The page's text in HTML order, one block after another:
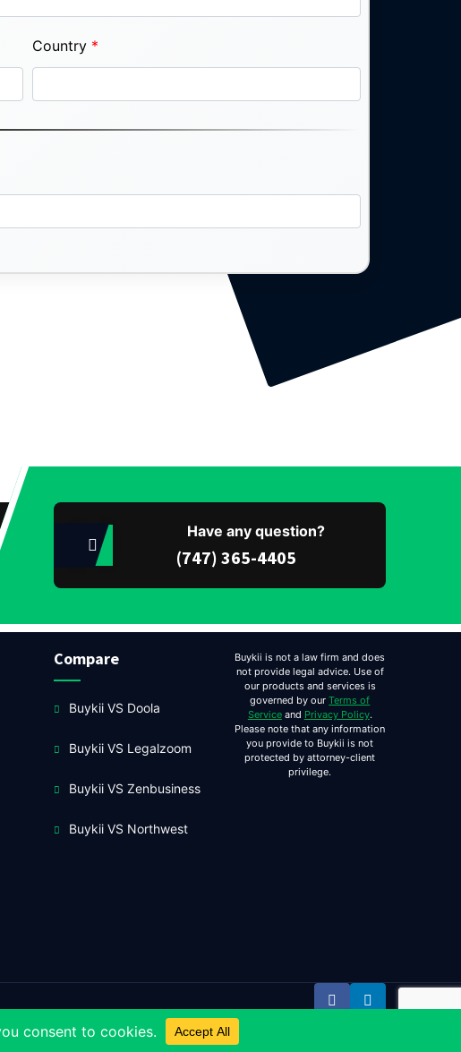
Country *
Have any question?
(747) 365-4405
Compare
Buykii VS Doola
Buykii VS Legalzoom
Buykii VS Zenbusiness
Buykii VS Northwest
Buykii is not a law firm and does
not provide legal advice. Use of
our products and services is
governed by ourTerms of
Serviceand Privacy Policy.
Please note that any information
you provide to Buykii is not
protected by attorney-client
privilege.